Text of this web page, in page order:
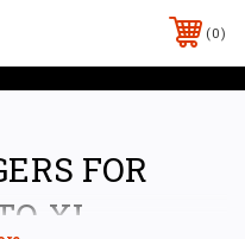
0
FOR
XL